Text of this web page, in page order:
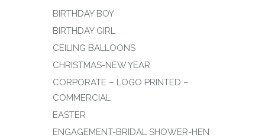
BIRTHDAY BOY
BIRTHDAY GIRL
CEILING BALLOONS
CHRISTMAS-NEW YEAR
CORPORATE – LOGO PRINTED –
COMMERCIAL
EASTER
ENGAGEMENT-BRIDAL SHOWER-HEN